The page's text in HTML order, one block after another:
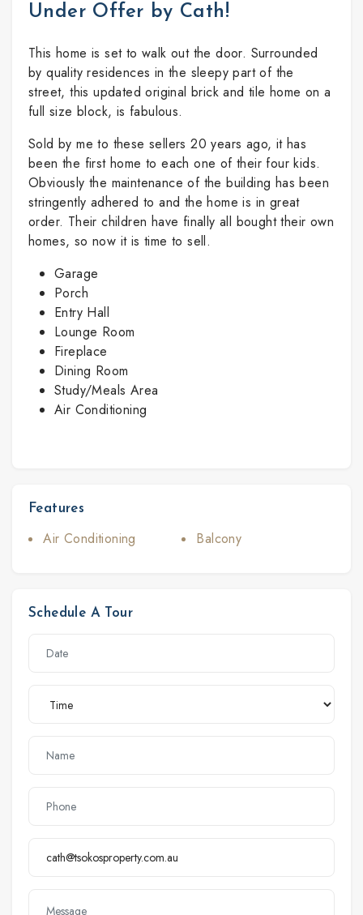
Under Offer by Cath!
This home is set to walk out the door. Surrounded
by quality residences in the sleepy part of the
street, this updated original brick and tile home on a
full size block, is fabulous.
Sold by me to these sellers 20 years ago, it has
been the first home to each one of their four kids.
Obviously the maintenance of the building has been
stringently adhered to and the home is in great
order. Their children have finally all bought their own
homes, so now it is time to sell.
Garage
Porch
Entry Hall
Lounge Room
Fireplace
Dining Room
Study/Meals Area
Air Conditioning
Features
Air Conditioning Balcony
Schedule A Tour